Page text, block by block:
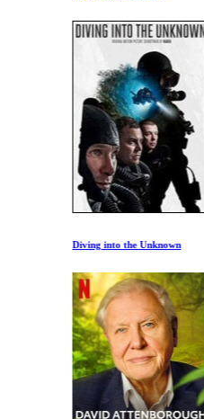
Diving into the Unknown